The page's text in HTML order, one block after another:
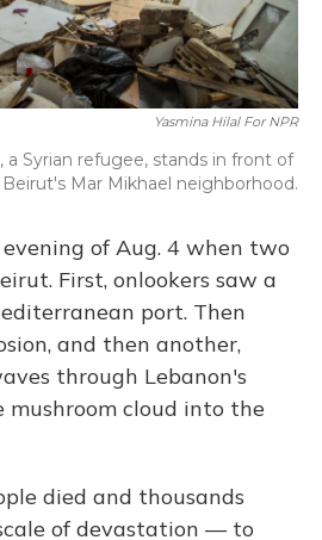
Yasmina Hilal For NPR
a Syrian refugee, stands in front of
Mar Mikhael neighborhood.
of Aug. 4 when two
First, onlookers saw a
port. Then
and then another,
through Lebanon's
cloud into the
died and thousands
of devastation — to